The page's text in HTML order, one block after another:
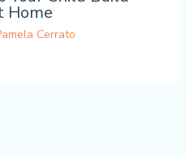
Home
Cerrato